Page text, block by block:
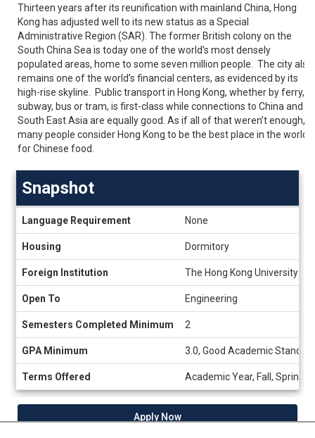
Thirteen years after its reunification with mainland China, Hong
Kong has adjusted well to its new status as a Special
Administrative Region (SAR). The former British colony on the
South China Sea is today one of the world’s most densely
populated areas, home to some seven million people. The city also
remains one of the world’s financial centers, as evidenced by its
high-rise skyline. Public transport in Hong Kong, whether by ferry,
subway, bus or tram, is first-class while connections to China and
South East Asia are equally good. As if all of that weren’t enough,
many people consider Hong Kong to be the best place in the world
for Chinese food.
Snapshot
Language Requirement None
Housing Dormitory
Foreign Institution The Hong Kong University of
Open To Engineering
Semesters Completed Minimum 2
GPA Minimum 3.0, Good Academic Standing
Terms Offered Academic Year, Fall, Spring
Apply Now